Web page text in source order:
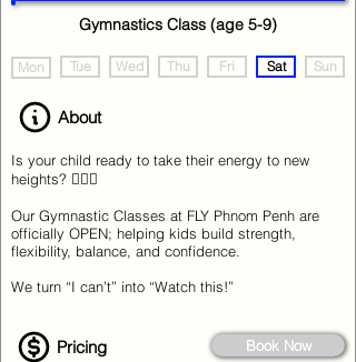
Gymnastics Class (age 5-9)
Mon Tue Wed Thu Fri Sat Sun
About
Is your child ready to take their energy to new
heights? 🤸‍♂️✨
Our Gymnastic Classes at FLY Phnom Penh are
officially OPEN; helping kids build strength,
flexibility, balance, and confidence.
We turn “I can’t” into “Watch this!”
Pricing Book Now